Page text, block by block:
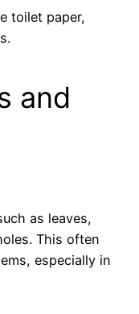
toilet paper,
and
as leaves,
This often
especially in